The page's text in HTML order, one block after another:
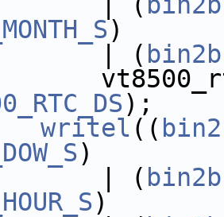
)
(
);
writel ((
)
(
)